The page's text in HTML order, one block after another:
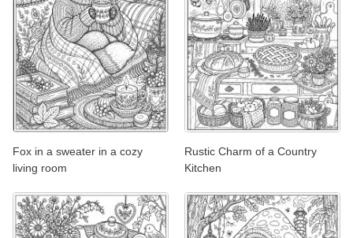
Fox in a sweater in a cozy
living room
Rustic Charm of a Country
Kitchen